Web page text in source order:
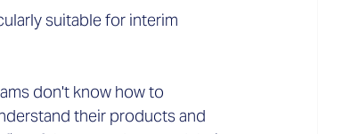
suitable for interim
don't know how to
their products and